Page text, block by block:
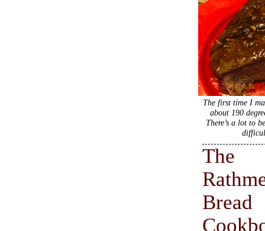
The first time I
about 190
There’s a lot to
The